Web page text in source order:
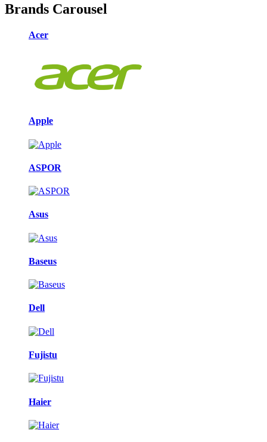
Brands Carousel
Acer
Apple
ASPOR
Asus
Baseus
Dell
Fujistu
Haier